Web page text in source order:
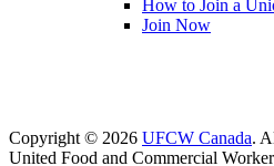
How to Join a
Join Now
Copyright © 2026 UFCW Canada.
United Food and Commercial